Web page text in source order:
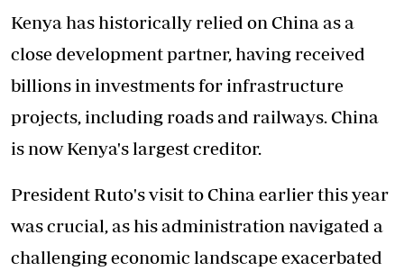
Kenya has historically relied on China as a
close development partner, having received
billions in investments for infrastructure
projects, including roads and railways. China
is now Kenya's largest creditor.
President Ruto's visit to China earlier this year
was crucial, as his administration navigated a
challenging economic landscape exacerbated